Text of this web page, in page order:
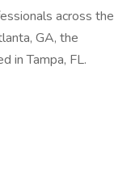
across the
GA, the
in Tampa, FL.